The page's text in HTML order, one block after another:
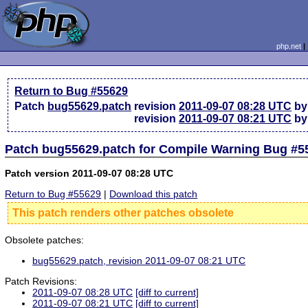
php.net
Return to Bug #55629
Patch bug55629.patch revision2011-09-07 08:28 UTC
revision2011-09-07 08:21 UTC
Patch bug55629.patch for Compile Warning Bug
Patch version 2011-09-07 08:28 UTC
Return to Bug #55629 | Download this patch
This patch renders other patches obsolete
Obsolete patches:
bug55629.patch, revision 2011-09-07 08:21 UTC
Patch Revisions:
2011-09-07 08:28 UTC [diff to current]
2011-09-07 08:21 UTC [diff to current]